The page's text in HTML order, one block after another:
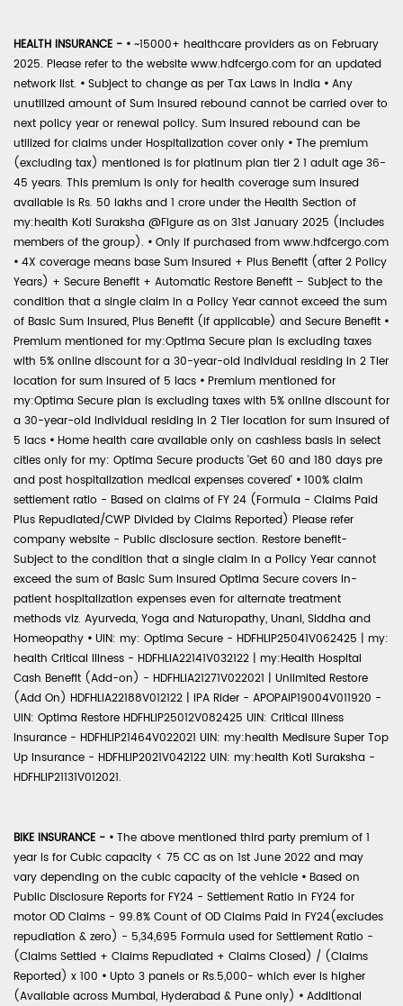
HEALTH INSURANCE - • ~15000+ healthcare providers as on February
2025. Please refer to the website www.hdfcergo.com for an updated
network list. • Subject to change as per Tax Laws in India • Any
unutilized amount of Sum Insured rebound cannot be carried over to
next policy year or renewal policy. Sum Insured rebound can be
utilized for claims under Hospitalization cover only • The premium
(excluding tax) mentioned is for platinum plan tier 2 1 adult age 36-
45 years. This premium is only for health coverage sum insured
available is Rs. 50 lakhs and 1 crore under the Health Section of
my:health Koti Suraksha @Figure as on 31st January 2025 (includes
members of the group). • Only if purchased from www.hdfcergo.com
• 4X coverage means base Sum Insured + Plus Benefit (after 2 Policy
Years) + Secure Benefit + Automatic Restore Benefit – Subject to the
condition that a single claim in a Policy Year cannot exceed the sum
of Basic Sum Insured, Plus Benefit (if applicable) and Secure Benefit •
Premium mentioned for my:Optima Secure plan is excluding taxes
with 5% online discount for a 30-year-old individual residing in 2 Tier
location for sum insured of 5 lacs • Premium mentioned for
my:Optima Secure plan is excluding taxes with 5% online discount for
a 30-year-old individual residing in 2 Tier location for sum insured of
5 lacs • Home health care available only on cashless basis in select
cities only for my: Optima Secure products 'Get 60 and 180 days pre
and post hospitalization medical expenses covered' • 100% claim
settlement ratio - Based on claims of FY 24 (Formula - Claims Paid
Plus Repudiated/CWP Divided by Claims Reported) Please refer
company website - Public disclosure section. Restore benefit-
Subject to the condition that a single claim in a Policy Year cannot
exceed the sum of Basic Sum Insured Optima Secure covers in-
patient hospitalization expenses even for alternate treatment
methods viz. Ayurveda, Yoga and Naturopathy, Unani, Siddha and
Homeopathy • UIN: my: Optima Secure - HDFHLIP25041V062425 | my:
health Critical Illness - HDFHLIA22141V032122 | my:Health Hospital
Cash Benefit (Add-on) - HDFHLIA21271V022021 | Unlimited Restore
(Add On) HDFHLIA22188V012122 | IPA Rider - APOPAIP19004V011920 -
UIN: Optima Restore HDFHLIP25012V082425 UIN: Critical Illness
Insurance - HDFHLIP21464V022021 UIN: my:health Medisure Super Top
Up Insurance - HDFHLIP2021V042122 UIN: my:health Koti Suraksha -
HDFHLIP21131V012021.
BIKE INSURANCE - • The above mentioned third party premium of 1
year is for Cubic capacity < 75 CC as on 1st June 2022 and may
vary depending on the cubic capacity of the vehicle • Based on
Public Disclosure Reports for FY24 - Settlement Ratio in FY24 for
motor OD Claims - 99.8% Count of OD Claims Paid in FY24(excludes
repudiation & zero) - 5,34,695 Formula used for Settlement Ratio -
(Claims Settled + Claims Repudiated + Claims Closed) / (Claims
Reported) x 100 • Upto 3 panels or Rs.5,000- which ever is higher
(Available across Mumbai, Hyderabad & Pune only) • Additional